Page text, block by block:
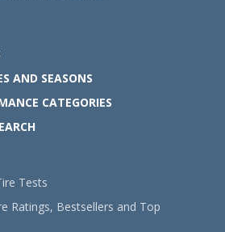
AND SEASONS
CATEGORIES
Tests
Ratings, Bestsellers and Top